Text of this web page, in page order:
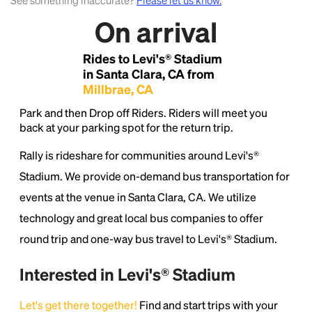
On arrival
Rides to Levi's® Stadium
in Santa Clara, CA from
Millbrae, CA
Park and then Drop off Riders. Riders will meet you
back at your parking spot for the return trip.
Rally is rideshare for communities around Levi's®
Stadium. We provide on-demand bus transportation for
events at the venue in Santa Clara, CA. We utilize
technology and great local bus companies to offer
round trip and one-way bus travel to Levi's® Stadium.
Interested in Levi's® Stadium
Let's get there together! Find and start trips with your
Lorem Ipsum is simply dummy text of the printing
and typesetting industry.Lorem Ipsum has been the
industry's standarddummy text ever since the
1500s, when an unknown printer took a galley of
type and scrambled it to make a type specimen
the leap into electronic typesetting, remaining
essentially unchanged.